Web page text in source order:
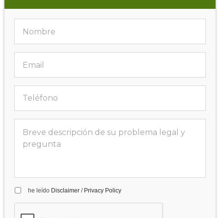
he leído Disclaimer/ Privacy Policy